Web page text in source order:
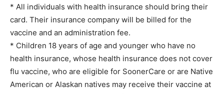
* All individuals with health insurance should bring their
card. Their insurance company will be billed for the
vaccine and an administration fee.
* Children 18 years of age and younger who have no
health insurance, whose health insurance does not cover
flu vaccine, who are eligible for SoonerCare or are Native
American or Alaskan natives may receive their vaccine at